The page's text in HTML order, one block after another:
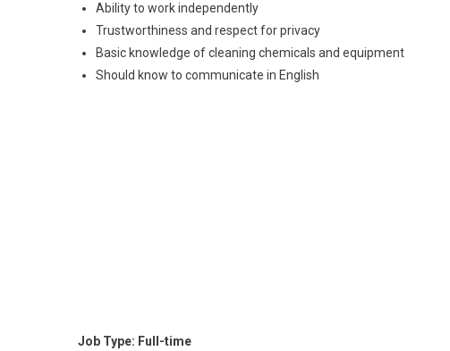
Ability to work independently
Trustworthiness and respect for privacy
Basic knowledge of cleaning chemicals and equipment
Should know to communicate in English
Job Type: Full-time